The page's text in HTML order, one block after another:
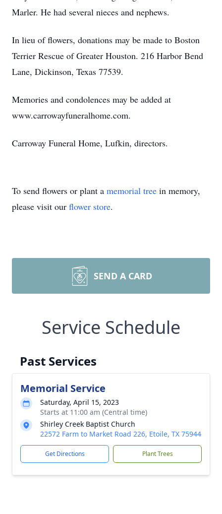
Marler. He had several nieces and nephews.
In lieu of flowers, donations may be made to Boston
Terrier Rescue of Greater Houston. 216 Harbor Bend
Lane, Dickinson, Texas 77539.
Memories and condolences may be added at
www.carrowayfuneralhome.com.
Carroway Funeral Home, Lufkin, directors.
To send flowers or plant a memorial tree in memory,
please visit our flower store.
SEND A CARD
Service Schedule
Past Services
Memorial Service
Saturday, April 15, 2023
Starts at 11:00 am (Central time)
Shirley Creek Baptist Church
22572 Farm to Market Road 226, Etoile, TX 75944
Get Directions Plant Trees